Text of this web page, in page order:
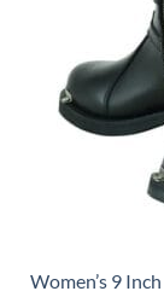
Women’s 9